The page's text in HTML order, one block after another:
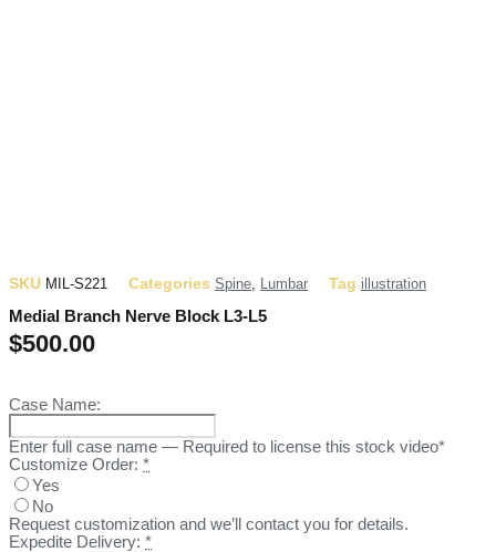
SKU MIL-S221 Categories Spine, Lumbar Tag illustration
Medial Branch Nerve Block L3-L5
$500.00
Case Name:
Enter full case name — Required to license this stock video*
Customize Order: *
Yes
No
Request customization and we’ll contact you for details.
Expedite Delivery: *